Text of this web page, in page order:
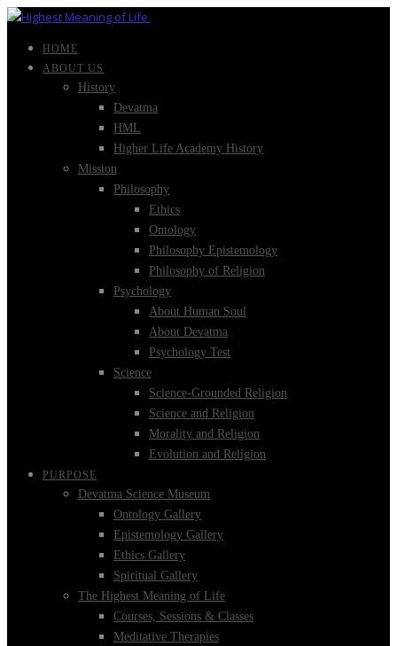
HOME
ABOUT US
History
Devatma
HML
Higher Life Academy History
Mission
Philosophy
Ethics
Ontology
Philosophy Epistemology
Philosophy of Religion
Psychology
About Human Soul
About Devatma
Psychology Test
Science
Science-Grounded Religion
Science and Religion
Morality and Religion
Evolution and Religion
PURPOSE
Devatma Science Museum
Ontology Gallery
Epistemology Gallery
Ethics Gallery
Spiritual Gallery
The Highest Meaning of Life
Courses, Sessions & Classes
Meditative Therapies